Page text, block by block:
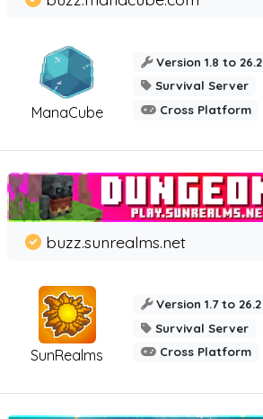
ManaCube
Version 1.8 to 26.2
Survival Server
Cross Platform
SunRealms
buzz.sunrealms.net
Version 1.7 to 26.2
Survival Server
Cross Platform